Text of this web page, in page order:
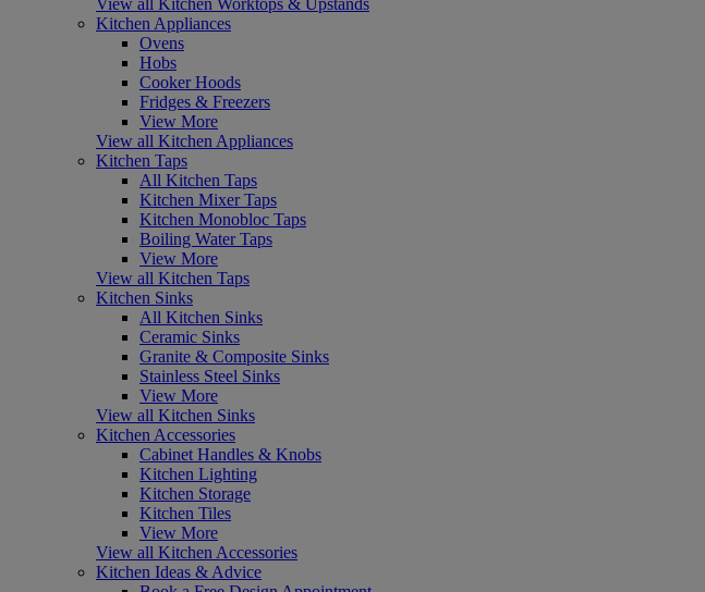
Kitchen Appliances
Ovens
Hobs
Cooker Hoods
Fridges & Freezers
View More
View all Kitchen Appliances
Kitchen Taps
All Kitchen Taps
Kitchen Mixer Taps
Kitchen Monobloc Taps
Boiling Water Taps
View More
View all Kitchen Taps
Kitchen Sinks
All Kitchen Sinks
Ceramic Sinks
Granite & Composite Sinks
Stainless Steel Sinks
View More
View all Kitchen Sinks
Kitchen Accessories
Cabinet Handles & Knobs
Kitchen Lighting
Kitchen Storage
Kitchen Tiles
View More
View all Kitchen Accessories
Kitchen Ideas & Advice